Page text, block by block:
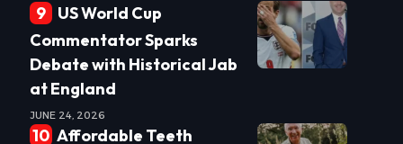
US World Cup
Commentator Sparks
Debate with Historical Jab
at England
JUNE 24, 2026
Affordable Teeth